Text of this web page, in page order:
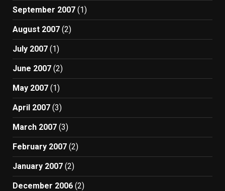
September 2007 (1)
August 2007 (2)
July 2007 (1)
June 2007 (2)
May 2007 (1)
April 2007 (3)
March 2007 (3)
February 2007 (2)
January 2007 (2)
December 2006 (2)